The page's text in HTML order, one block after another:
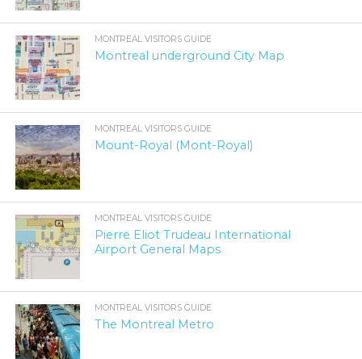
MONTREAL VISITORS GUIDE
Montreal underground City Map
MONTREAL VISITORS GUIDE
Mount-Royal (Mont-Royal)
MONTREAL VISITORS GUIDE
Pierre Eliot Trudeau International
Airport General Maps
MONTREAL VISITORS GUIDE
The Montreal Metro